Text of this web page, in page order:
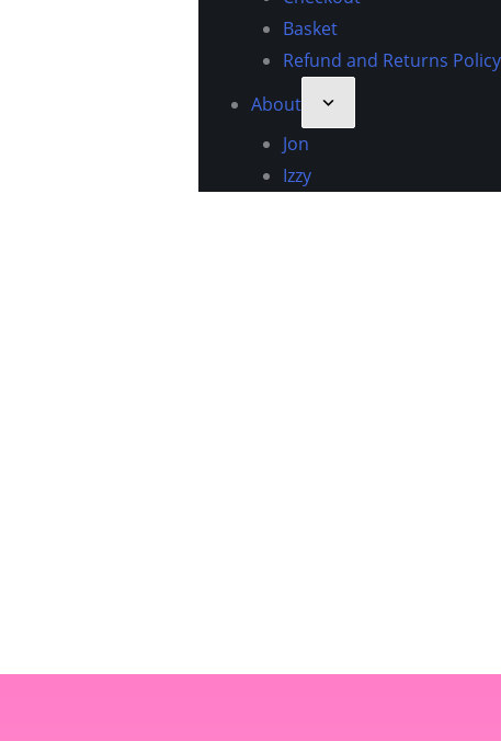
Basket
Refund and Returns Policy
About
Jon
Izzy